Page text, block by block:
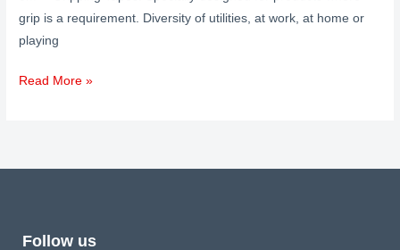
grip is a requirement. Diversity of utilities, at work, at home or
playing
Read More »
Follow us